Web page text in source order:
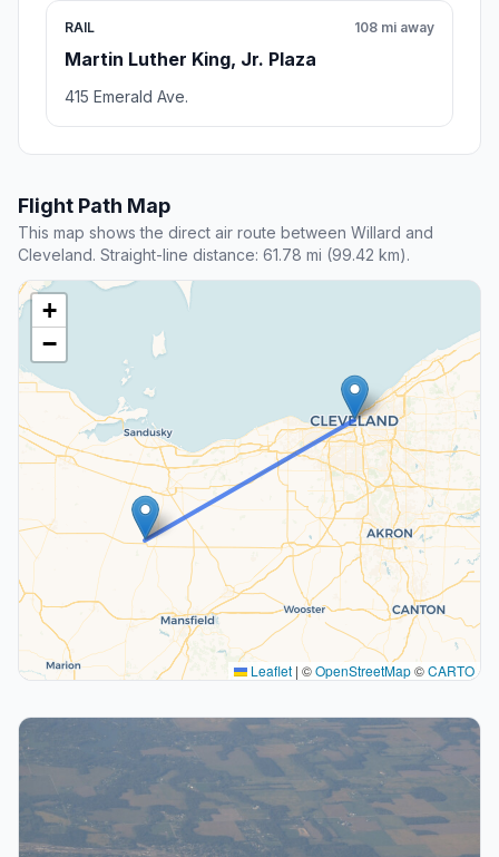
RAIL
Martin Luther King, Jr. Plaza
108 mi away
415 Emerald Ave.
Flight Path Map
This map shows the direct air route between Willard and
Cleveland. Straight-line distance: 61.78 mi (99.42 km).
+
−
Leaflet | ©OpenStreetMap©CARTO